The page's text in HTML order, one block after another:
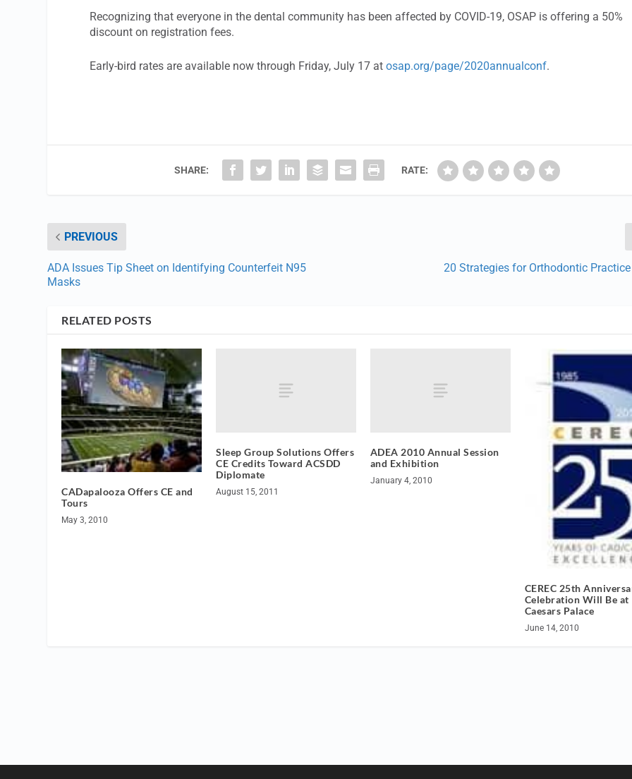
Recognizing that everyone in the dental community has been affected by COVID-19, OSAP is offering a 50%
discount on registration fees.
Early-bird rates are available now through Friday, July 17 atosap.org/page/2020annualconf.
SHARE: RATE:
PREVIOUS
ADA Issues Tip Sheet on Identifying Counterfeit N95
Masks
20 Strategies for Orthodontic
RELATED POSTS
CADapalooza Offers CE and
Tours
May 3, 2010
Sleep Group Solutions Offers
CE Credits Toward ACSDD
Diplomate
August 15, 2011
ADEA 2010 Annual Session
and Exhibition
January 4, 2010
CEREC 25th
Celebration Will Be at
Caesars Palace
June 14, 2010